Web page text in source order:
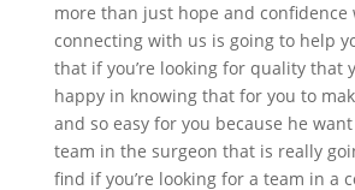
more than just hope and confidence
connecting with us is going to help
that if you’re looking for quality that
happy in knowing that for you to
and so easy for you because he
team in the surgeon that is really
find if you’re looking for a team in a